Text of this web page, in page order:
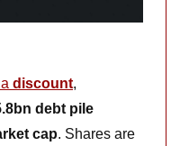
discount,
debt pile
cap. Shares are